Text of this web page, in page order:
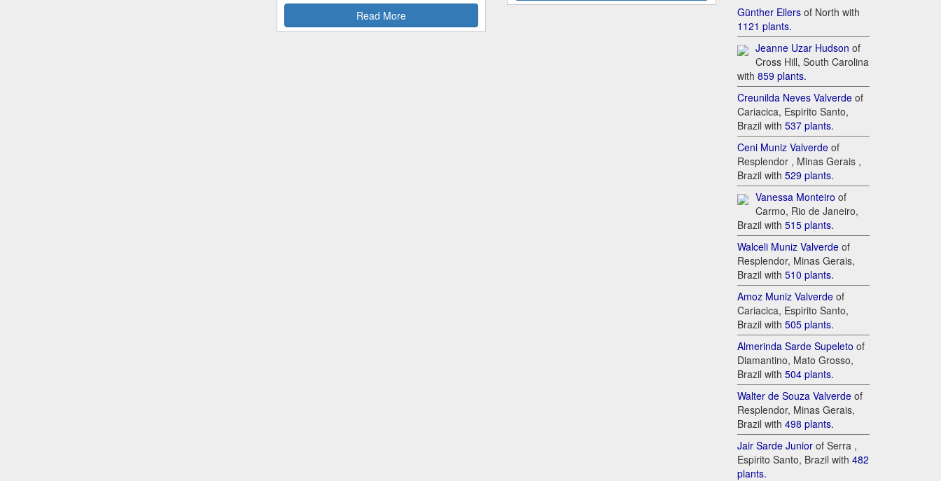
Read More Gü​nther Eilersof North with
11​21 plants.
Je​anne Uzar Hudson of
Cross Hill, South Carolina
with 85​9 plants.
C​reunilda Neves Valverdeof
Cariacica, Espirito Santo,
Brazil with 5​37 plants.
C​eni Muniz Valverdeof
Resplendor , Minas Gerais ,
Brazil with 5​29 plants.
Va​nessa Monteiro of
Carmo, Rio de Janeiro,
Brazil with 51​5 plants.
W​alceli Muniz Valverdeof
Resplendor, Minas Gerais,
Brazil with 5​10 plants.
A​moz Muniz Valverdeof
Cariacica, Espirito Santo,
Brazil with 5​05 plants.
A​lmerinda Sarde Supeleto of
Diamantino, Mato Grosso,
Brazil with 5​04 plants.
W​alter de Souza Valverdeof
Resplendor, Minas Gerais,
Brazil with 4​98 plants.
Ja​ir Sarde Juniorof Serra ,
Espirito Santo, Brazil with 48​2
plants.